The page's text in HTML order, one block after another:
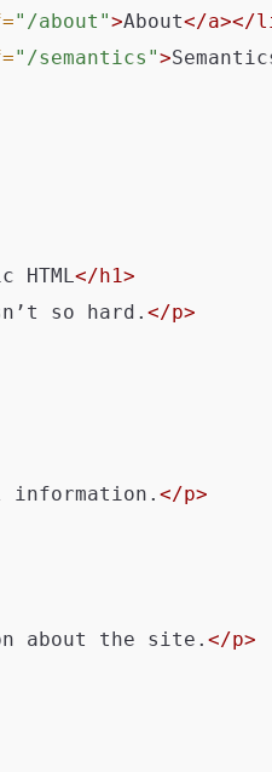
"/about">About</a></
"/semantics">
HTML</h1>
so hard. </p>
information. </p>
about the site. </p>